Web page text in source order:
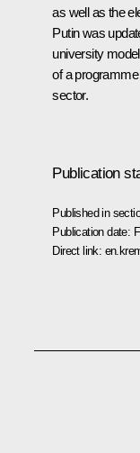
as well as the
Putin was
university
of a
sector.
Publication
Published in
Publication date:
Direct link: